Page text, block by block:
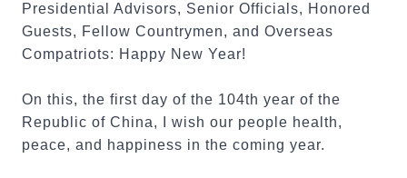
Presidential Advisors, Senior Officials, Honored
Guests, Fellow Countrymen, and Overseas
Compatriots: Happy New Year!
On this, the first day of the 104th year of the
Republic of China, I wish our people health,
peace, and happiness in the coming year.